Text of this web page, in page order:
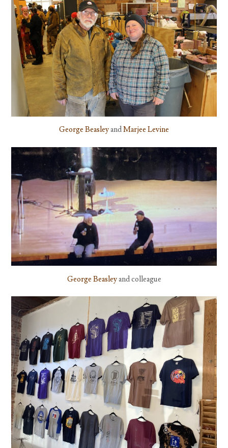
George BeasleyandMarjee Levine
George Beasleyand colleague